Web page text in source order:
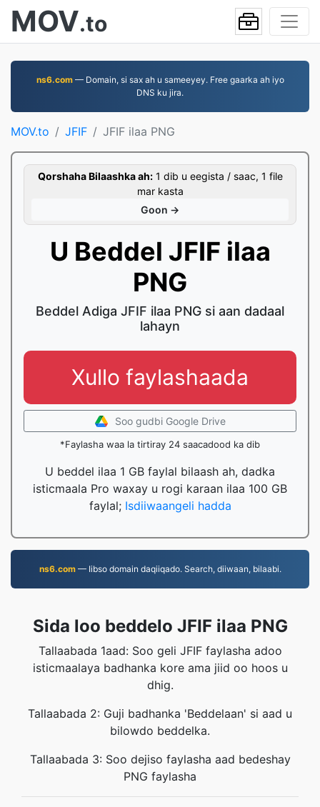
MOV.to
ns6.com— Domain, si sax ah u sameeyey. Free gaarka ah iyo
DNS ku jira.
MOV.to JFIF JFIF ilaa PNG
Qorshaha Bilaashka ah:1 dib u eegista / saac, 1 file
mar kasta
Goon →
U Beddel JFIF ilaa
PNG
Beddel Adiga JFIF ilaa PNG si aan dadaal
lahayn
Xullo faylashaada
Soo gudbi Google Drive
*Faylasha waa la tirtiray 24 saacadood ka dib
U beddel ilaa 1 GB faylal bilaash ah, dadka
isticmaala Pro waxay u rogi karaan ilaa 100 GB
faylal; Isdiiwaangeli hadda
ns6.com— Iibso domain daqiiqado. Search, diiwaan, bilaabi.
Sida loo beddelo JFIF ilaa PNG
Tallaabada 1aad: Soo geli JFIF faylasha adoo
isticmaalaya badhanka kore ama jiid oo hoos u
dhig.
Tallaabada 2: Guji badhanka 'Beddelaan' si aad u
bilowdo beddelka.
Tallaabada 3: Soo dejiso faylasha aad bedeshay
PNG faylasha